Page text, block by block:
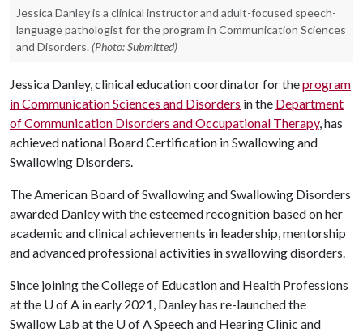
Jessica Danley is a clinical instructor and adult-focused speech-
language pathologist for the program in Communication Sciences
and Disorders. (Photo: Submitted)
Jessica Danley, clinical education coordinator for theprogram
in Communication Sciences and Disorders in the Department
of Communication Disorders and Occupational Therapy, has
achieved national Board Certification in Swallowing and
Swallowing Disorders.
The American Board of Swallowing and Swallowing Disorders
awarded Danley with the esteemed recognition based on her
academic and clinical achievements in leadership, mentorship
and advanced professional activities in swallowing disorders.
Since joining the College of Education and Health Professions
at the U of A in early 2021, Danley has re-launched the
Swallow Lab at the U of ASpeech and Hearing Clinic and